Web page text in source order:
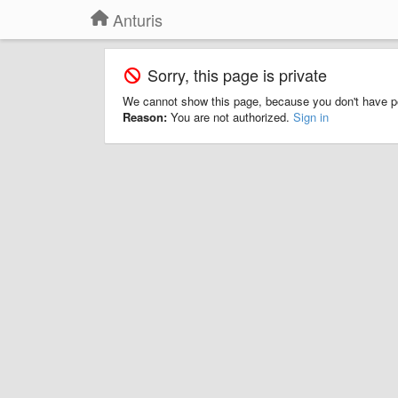
Anturis
Sorry, this page is private
We cannot show this page, because you don't have
Reason: You are not authorized. Sign in